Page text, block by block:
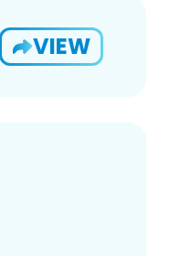
VIEW